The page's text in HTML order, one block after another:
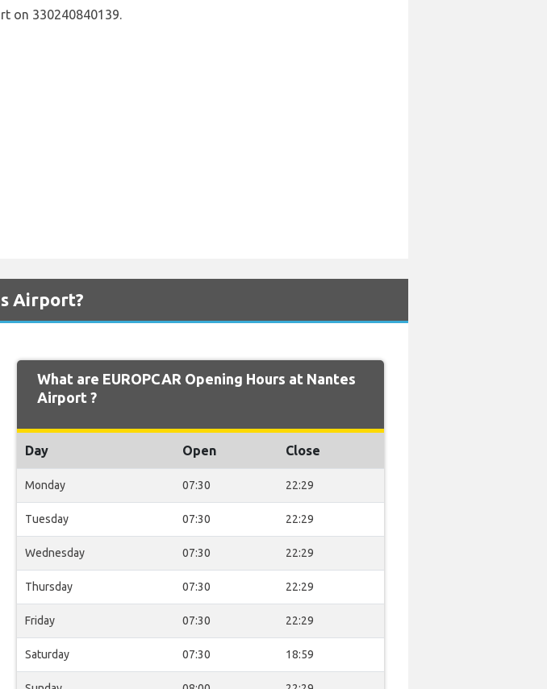
on 330240840139.
Airport?
What are EUROPCAR Opening Hours at Nantes
Airport ?
Day Open Close
Monday 07:30 22:29
Tuesday 07:30 22:29
Wednesday 07:30 22:29
Thursday 07:30 22:29
Friday 07:30 22:29
Saturday 07:30 18:59